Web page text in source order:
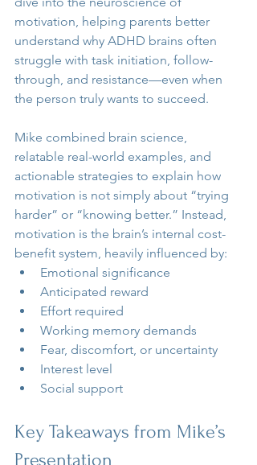
motivation, helping parents better
understand why ADHD brains often
struggle with task initiation, follow-
through, and resistance—even when
the person truly wants to succeed.
Mike combined brain science,
relatable real-world examples, and
actionable strategies to explain how
motivation is not simply about “trying
harder” or “knowing better.” Instead,
motivation is the brain’s internal cost-
benefit system, heavily influenced by:
Emotional significance
Anticipated reward
Effort required
Working memory demands
Fear, discomfort, or uncertainty
Interest level
Social support
Key Takeaways from Mike’s
Presentation